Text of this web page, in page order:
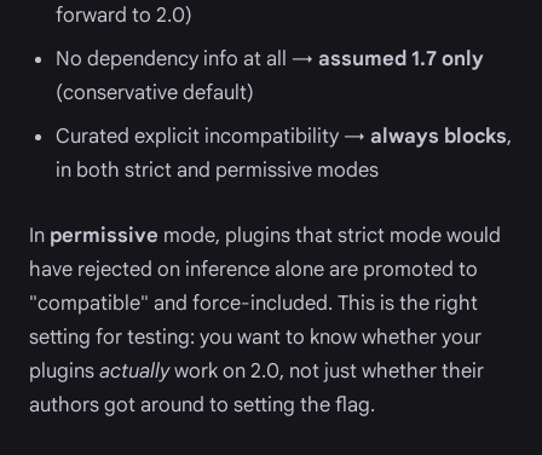
forward to 2.0)
No dependency info at all → assumed 1.7 only
(conservative default)
Curated explicit incompatibility → always blocks,
in both strict and permissive modes
In permissive mode, plugins that strict mode would
have rejected on inference alone are promoted to
"compatible" and force-included. This is the right
setting for testing: you want to know whether your
pluginsactuallywork on 2.0, not just whether their
authors got around to setting the flag.